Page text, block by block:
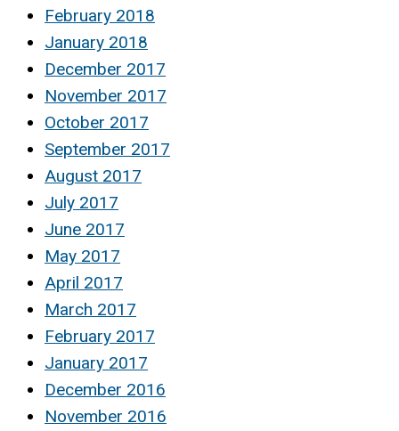
February 2018
January 2018
December 2017
November 2017
October 2017
September 2017
August 2017
July 2017
June 2017
May 2017
April 2017
March 2017
February 2017
January 2017
December 2016
November 2016